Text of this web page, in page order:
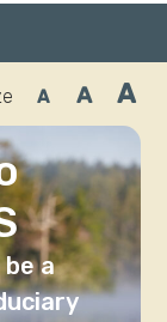
ADecrease
font
AReset
font
A
a